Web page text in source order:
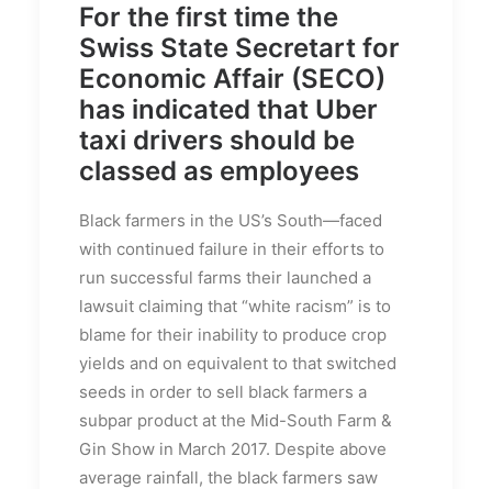
For the first time the
Swiss State Secretart for
Economic Affair (SECO)
has indicated that Uber
taxi drivers should be
classed as employees
Black farmers in the US’s South—faced
with continued failure in their efforts to
run successful farms their launched a
lawsuit claiming that “white racism” is to
blame for their inability to produce crop
yields and on equivalent to that switched
seeds in order to sell black farmers a
subpar product at the Mid-South Farm &
Gin Show in March 2017. Despite above
average rainfall, the black farmers saw